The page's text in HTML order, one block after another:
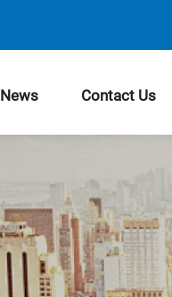
News Contact Us